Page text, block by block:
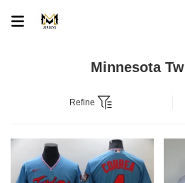
Minnesota
Refine